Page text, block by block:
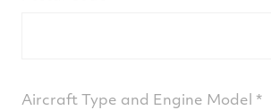
Aircraft Type and Engine Model